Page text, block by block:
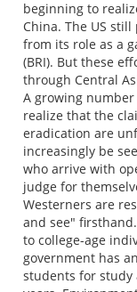
beginning to
China. The US
from its role as a
(BRI). But these
through Central
A growing
realize that the
eradication are
increasingly be
who arrive with
judge for
Westerners are
and see"
to college-age
government has
students for study